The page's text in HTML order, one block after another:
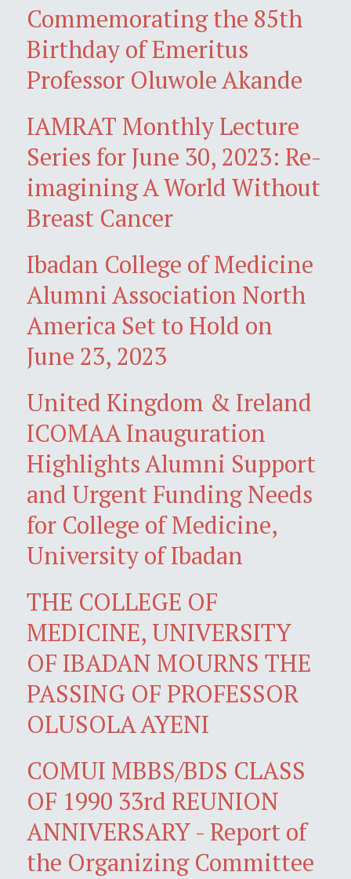
Commemorating the 85th
Birthday of Emeritus
Professor Oluwole Akande
IAMRAT Monthly Lecture
Series for June 30, 2023: Re-
imagining A World Without
Breast Cancer
Ibadan College of Medicine
Alumni Association North
America Set to Hold on
June 23, 2023
United Kingdom & Ireland
ICOMAA Inauguration
Highlights Alumni Support
and Urgent Funding Needs
for College of Medicine,
University of Ibadan
THE COLLEGE OF
MEDICINE, UNIVERSITY
OF IBADAN MOURNS THE
PASSING OF PROFESSOR
OLUSOLA AYENI
COMUI MBBS/BDS CLASS
OF 1990 33rd REUNION
ANNIVERSARY - Report of
the Organizing Committee